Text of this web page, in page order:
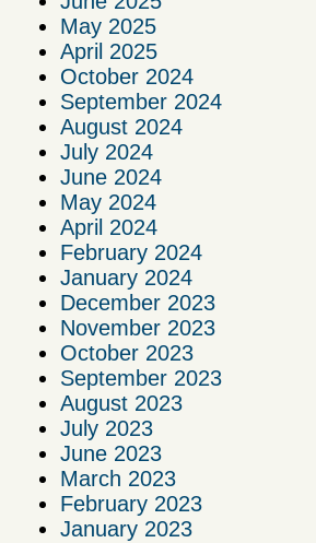
May 2025
April 2025
October 2024
September 2024
August 2024
July 2024
June 2024
May 2024
April 2024
February 2024
January 2024
December 2023
November 2023
October 2023
September 2023
August 2023
July 2023
June 2023
March 2023
February 2023
January 2023